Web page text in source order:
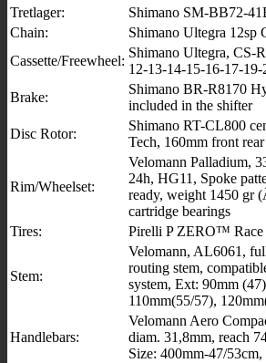
Tretlager:
Shimano SM-BB72-
Chain:
Shimano Ultegra 12sp
Cassette/Freewheel:
Shimano Ultegra, CS-
12-13-14-15-16-17-
Brake:
Shimano BR-R8170
included in the shifter
Disc Rotor:
Shimano RT-CL800
Tech, 160mm front rear
Rim/Wheelset:
Velomann Palladium,
24h, HG11, Spoke
ready, weight 1450 gr
cartridge bearings
Tires:
Pirelli P ZERO™ Race
Stem:
Velomann, AL6061,
routing stem,
system, Ext: 90mm
110mm(55/57),
Handlebars:
Velomann Aero
diam. 31,8mm, reach
Size: 400mm-47/